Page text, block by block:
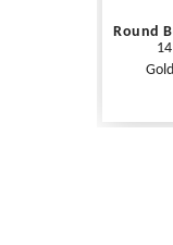
Round